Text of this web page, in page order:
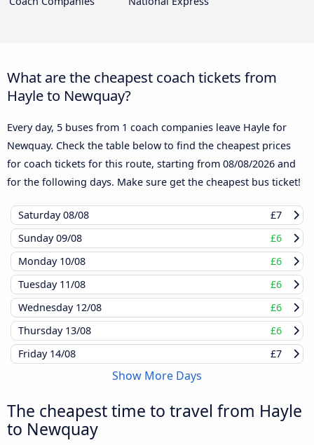
What are the cheapest coach tickets from
Hayle to Newquay?
Every day, 5 buses from 1 coach companies leave Hayle for
Newquay. Check the table below to find the cheapest prices
for coach tickets for this route, starting from 08/08/2026 and
for the following days. Make sure get the cheapest bus ticket!
Saturday08/08
£7
Sunday09/08
£6
Monday 10/08
£6
Tuesday 11/08
£6
Wednesday 12/08
£6
Thursday 13/08
£6
Friday 14/08 £7
Show More Days
The cheapest time to travel from Hayle
to Newquay